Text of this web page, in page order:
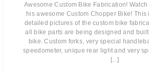
Awesome Custom Bike Fabrication!
his awesome Custom Chopper Bike! This
detailed pictures of the custom bike
all bike parts are being designed and
bike. Custom forks, very special
speedometer, unique rear light and very
[...]